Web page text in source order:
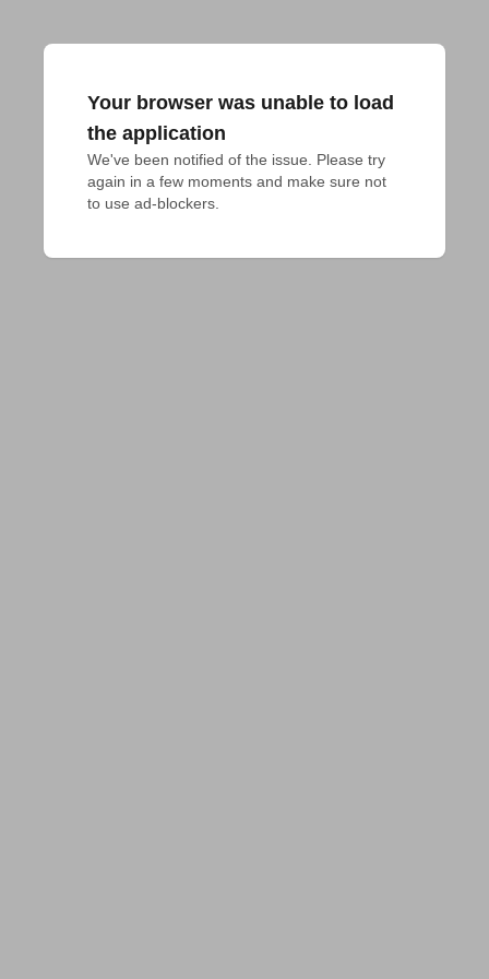
Your browser was unable to load
the application
We've been notified of the issue. Please try
again in a few moments and make sure not
to use ad-blockers.